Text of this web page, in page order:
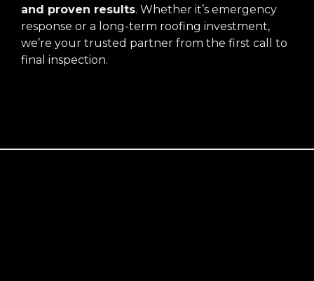
and proven results. Whether it’s emergency
response or a long-term roofing investment,
we’re your trusted partner from the first call to
final inspection.